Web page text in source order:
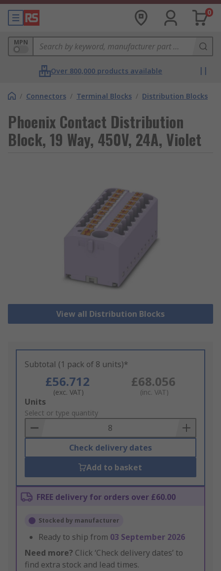
0
MPN
Over 800,000 products available
/ Connectors / Terminal Blocks / Distribution Blocks
Phoenix Contact Distribution
Block, 19 Way, 450V, 24A, Violet
View all Distribution Blocks
Subtotal (1 pack of 8 units)*
£56.712
(exc. VAT)
£68.056
(inc. VAT)
Add
to
Basket
Units
Select or type quantity
Check delivery dates
Add to basket
FREE delivery for orders over £60.00
Stocked by manufacturer
Ready to ship from 03 September 2026
Need more? Click ‘Check delivery dates’ to
find extra stock and lead times.